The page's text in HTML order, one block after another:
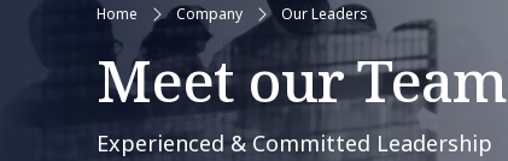
Home Company Our Leaders
Meet our Team
Experienced & Committed Leadership